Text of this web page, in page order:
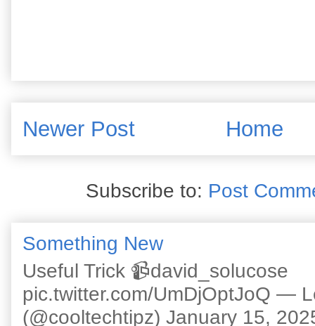
Newer Post Home
Subscribe to: Post
Something New
Useful Trick 📹david_solucose
pic.twitter.com/UmDjOptJoQ —
(@cooltechtipz) January 15,